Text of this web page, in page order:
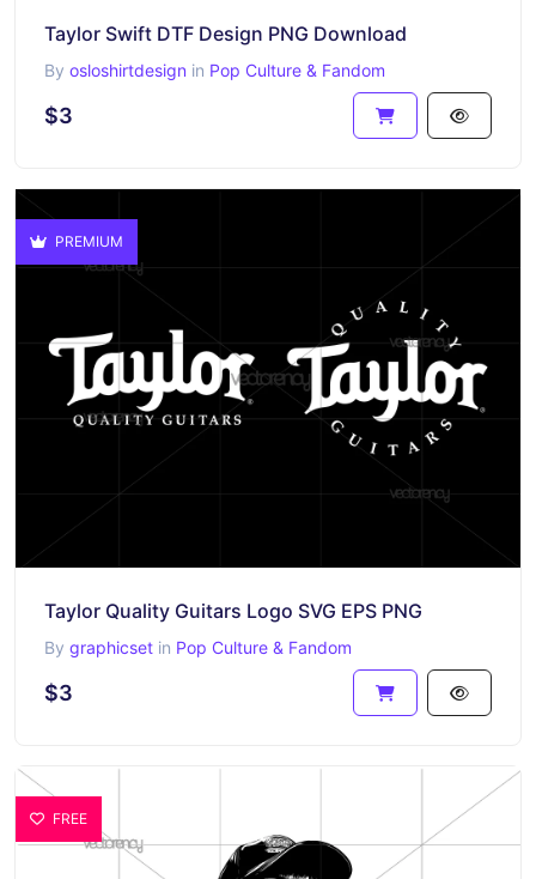
Taylor Swift DTF Design PNG Download
By osloshirtdesign in Pop Culture & Fandom
$3
PREMIUM
Taylor Quality Guitars Logo SVG EPS PNG
By graphicset in Pop Culture & Fandom
$3
FREE